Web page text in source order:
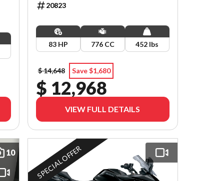
20823
83 HP 776 CC 452 lbs
$ 14,648 Save $1,680
$ 12,968
VIEW FULL DETAILS
10 SPECIAL OFFER